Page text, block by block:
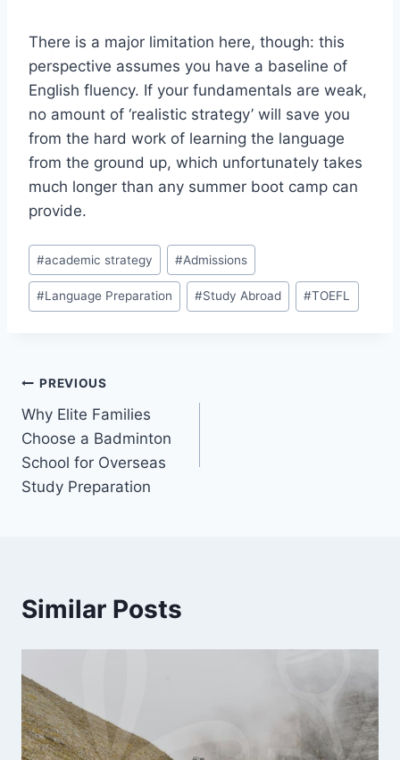
There is a major limitation here, though: this
perspective assumes you have a baseline of
English fluency. If your fundamentals are weak,
no amount of ‘realistic strategy’ will save you
from the hard work of learning the language
from the ground up, which unfortunately takes
much longer than any summer boot camp can
provide.
Post
Tags:
#academic strategy #Admissions
#Language Preparation #Study Abroad #TOEFL
Post
navigation
PREVIOUS
Why Elite Families
Choose a Badminton
School for Overseas
Study Preparation
Similar Posts